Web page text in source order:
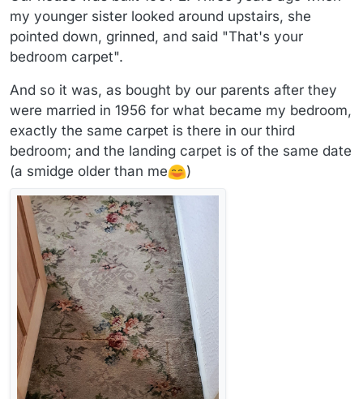
my younger sister looked around upstairs, she
pointed down, grinned, and said "That's your
bedroom carpet".
And so it was, as bought by our parents after they
were married in 1956 for what became my bedroom,
exactly the same carpet is there in our third
bedroom; and the landing carpet is of the same date
(a smidge older than me
)